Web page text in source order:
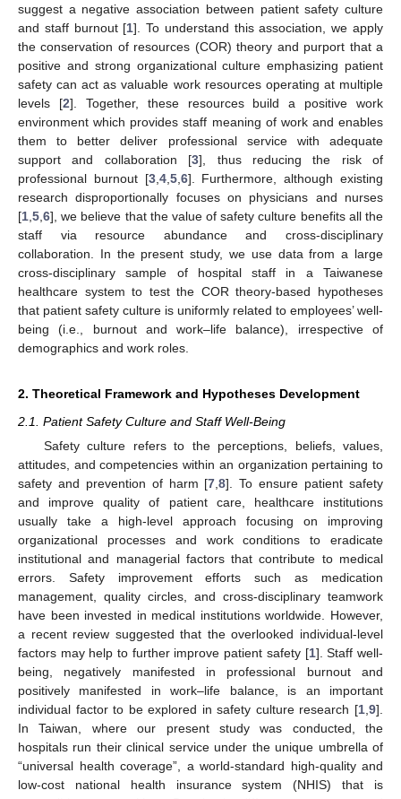
suggest a negative association between patient safety culture
and staff burnout [1]. To understand this association, we apply
the conservation of resources (COR) theory and purport that a
positive and strong organizational culture emphasizing patient
safety can act as valuable work resources operating at multiple
levels [2]. Together, these resources build a positive work
environment which provides staff meaning of work and enables
them to better deliver professional service with adequate
support and collaboration [3], thus reducing the risk of
professional burnout [3, 4, 5, 6]. Furthermore, although existing
research disproportionally focuses on physicians and nurses
[1 5 6], we believe that the value of safety culture benefits all the
staff via resource abundance and cross-disciplinary
collaboration. In the present study, we use data from a large
cross-disciplinary sample of hospital staff in a Taiwanese
healthcare system to test the COR theory-based hypotheses
that patient safety culture is uniformly related to employees’ well-
being (i.e., burnout and work–life balance), irrespective of
demographics and work roles.
2. Theoretical Framework and Hypotheses Development
2.1. Patient Safety Culture and Staff Well-Being
Safety culture refers to the perceptions, beliefs, values,
attitudes, and competencies within an organization pertaining to
safety and prevention of harm [7 ,8]. To ensure patient safety
and improve quality of patient care, healthcare institutions
usually take a high-level approach focusing on improving
organizational processes and work conditions to eradicate
institutional and managerial factors that contribute to medical
errors. Safety improvement efforts such as medication
management, quality circles, and cross-disciplinary teamwork
have been invested in medical institutions worldwide. However,
a recent review suggested that the overlooked individual-level
factors may help to further improve patient safety [1]. Staff well-
being, negatively manifested in professional burnout and
positively manifested in work–life balance, is an important
individual factor to be explored in safety culture research [1 9].
In Taiwan, where our present study was conducted, the
hospitals run their clinical service under the unique umbrella of
“universal health coverage”, a world-standard high-quality and
low-cost national health insurance system (NHIS) that is